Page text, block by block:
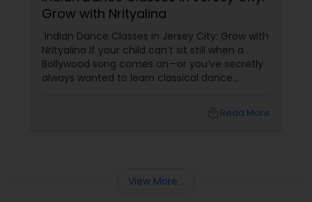
Grow with Nrityalina
Indian Dance Classes in Jersey City: Grow with
Nrityalina If your child can’t sit still when a
Bollywood song comes on—or you’ve secretly
always wanted to learn classical dance
Read More
View More...